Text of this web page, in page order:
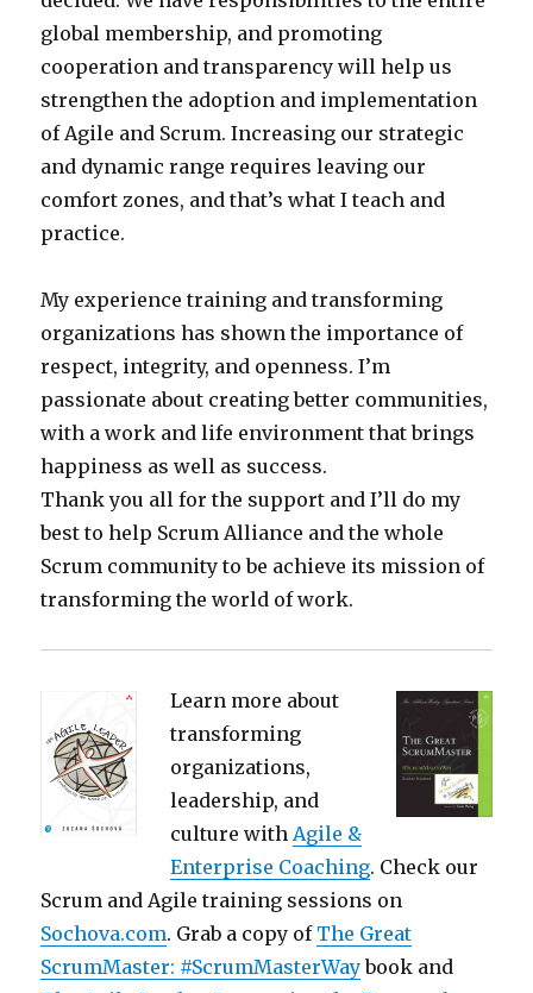
global membership, and promoting
cooperation and transparency will help us
strengthen the adoption and implementation
of Agile and Scrum. Increasing our strategic
and dynamic range requires leaving our
comfort zones, and that’s what I teach and
practice.
My experience training and transforming
organizations has shown the importance of
respect, integrity, and openness. I’m
passionate about creating better communities,
with a work and life environment that brings
happiness as well as success.
Thank you all for the support and I’ll do my
best to help Scrum Alliance and the whole
Scrum community to be achieve its mission of
transforming the world of work.
Learn more about
transforming
organizations,
leadership, and
culture withAgile &
Enterprise Coaching. Check our
Scrum and Agile training sessions on
Sochova.com. Grab a copy of The Great
ScrumMaster: #ScrumMasterWaybook and